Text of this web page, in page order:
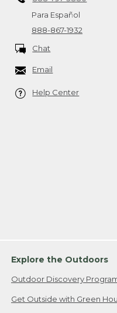
Para Español
888-867-1932
Chat
Email
Help Center
Explore the Outdoors
Outdoor Discovery
Get Outside with Green